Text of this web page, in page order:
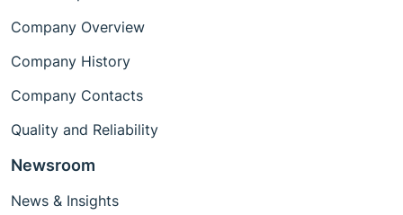
Company Overview
Company History
Company Contacts
Quality and Reliability
Newsroom
News & Insights